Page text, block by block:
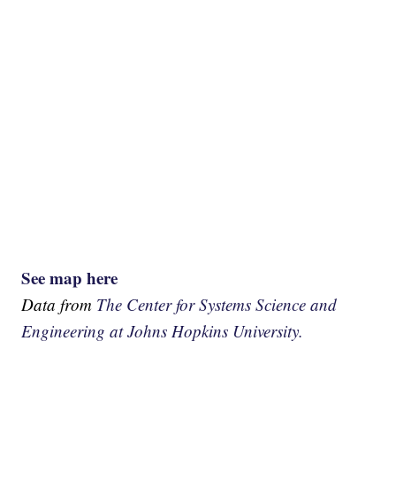
See map here
Data from The Center for Systems Science and
Engineering at Johns Hopkins University.